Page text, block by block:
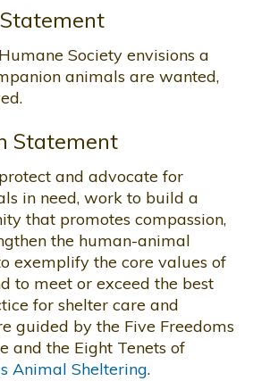
Society envisions a
animals are wanted,
Statement
and advocate for
in need, work to build a
that promotes compassion,
the human-animal
exemplify the core values of
to meet or exceed the best
for shelter care and
guided by the Five Freedoms
and the Eight Tenets of
Animal Sheltering.